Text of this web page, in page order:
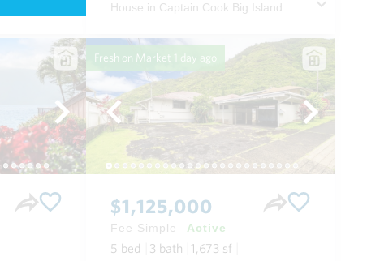
House in Captain Cook Big Island
Fresh on Market 1 day ago
$1,125,000
Fee Simple Active
5 bed 3 bath 1,673 sf